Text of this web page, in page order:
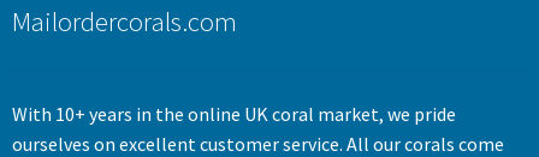
Mailordercorals.com
With 10+ years in the online UK coral market, we pride
ourselves on excellent customer service. All our corals come